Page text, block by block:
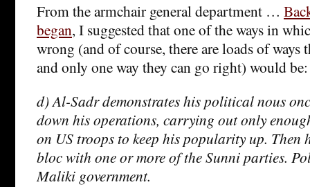
From the armchair general department …
began, I suggested that one of the ways in
wrong (and of course, there are loads of ways
and only one way they can go right) would be:
d) Al-Sadr demonstrates his political nous
down his operations, carrying out only
on US troops to keep his popularity up. Then
bloc with one or more of the Sunni parties.
Maliki government.